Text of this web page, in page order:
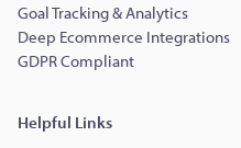
Goal Tracking & Analytics
Deep Ecommerce Integrations
GDPR Compliant
Helpful Links